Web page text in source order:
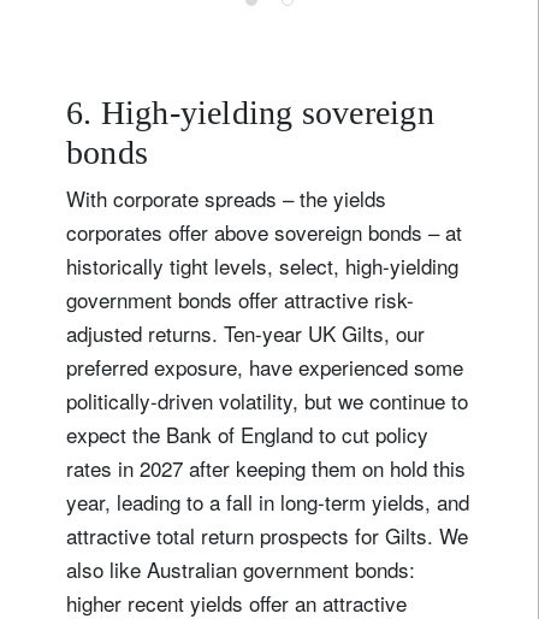
6. High-yielding sovereign
bonds
With corporate spreads – the yields
corporates offer above sovereign bonds – at
historically tight levels, select, high-yielding
government bonds offer attractive risk-
adjusted returns. Ten-year UK Gilts, our
preferred exposure, have experienced some
politically-driven volatility, but we continue to
expect the Bank of England to cut policy
rates in 2027 after keeping them on hold this
year, leading to a fall in long-term yields, and
attractive total return prospects for Gilts. We
also like Australian government bonds:
higher recent yields offer an attractive